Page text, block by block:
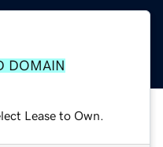
DOMAIN
Lease to Own.